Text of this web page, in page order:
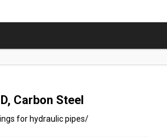
Carbon Steel
for hydraulic pipes/